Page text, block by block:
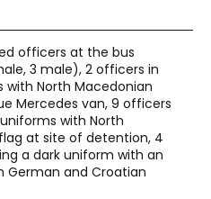
officers at the bus
3 male), 2 officers in
with North Macedonian
Mercedes van, 9 officers
with North
at site of detention, 4
a dark uniform with an
German and Croatian